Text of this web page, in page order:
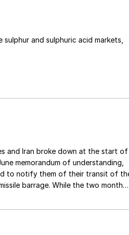
which will reduce costs
in production
that we may be
transform the 21st
for ammonia and
of it.
and sulphuric acid markets,
and Iran broke down at the start of
memorandum of understanding,
to notify them of their transit of
barrage. While the two month
market participants had at least
early, markets are truly